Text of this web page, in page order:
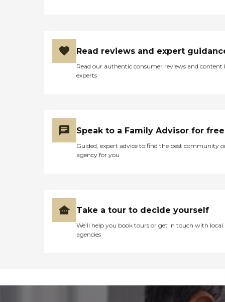
Read reviews and expert
Read our authentic consumer reviews and content
experts
Speak to a Family Advisor for free
Guided, expert advice to find the best community
agency for you
Take a tour to decide yourself
We’ll help you book tours or get in touch with local
agencies